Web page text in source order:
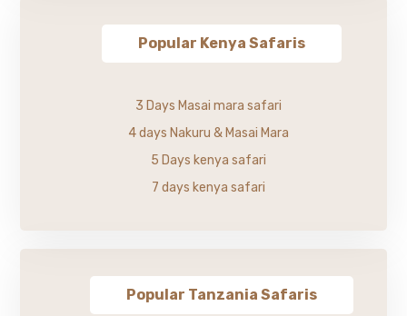
Popular Kenya Safaris
3 Days Masai mara safari
4 days Nakuru & Masai Mara
5 Days kenya safari
7 days kenya safari
Popular Tanzania Safaris